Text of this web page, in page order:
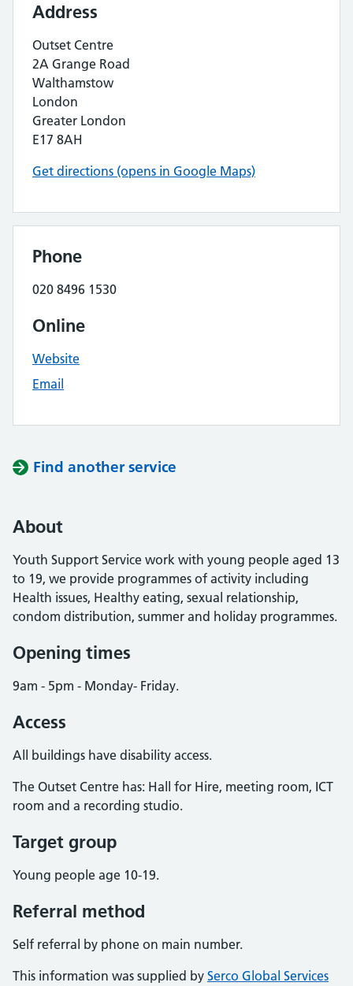
Address
Outset Centre
2A Grange Road
Walthamstow
London
Greater London
E17 8AH
Get directions (opens in Google Maps)
Phone
020 8496 1530
Online
Website
Email
Find another service
About
Youth Support Service work with young people aged 13
to 19, we provide programmes of activity including
Health issues, Healthy eating, sexual relationship,
condom distribution, summer and holiday programmes.
Opening times
9am - 5pm - Monday- Friday.
Access
All buildings have disability access.
The Outset Centre has: Hall for Hire, meeting room, ICT
room and a recording studio.
Target group
Young people age 10-19.
Referral method
Self referral by phone on main number.
This information was supplied by Serco Global Services